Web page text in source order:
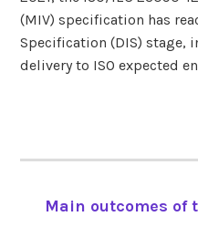
(MIV) specification has
Specification (DIS) stage,
delivery to ISO expected
POST
Main outcomes of